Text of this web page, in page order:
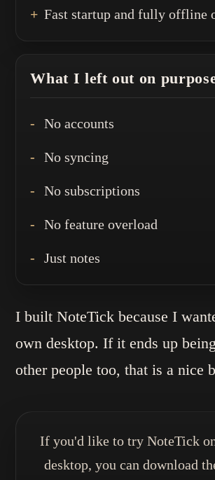
Fast startup and fully offline
What I left out on
No accounts
No syncing
No subscriptions
No feature overload
Just notes
I built NoteTick because I
own desktop. If it ends up
other people too, that is a nice
If you'd like to try NoteTick
desktop, you can download